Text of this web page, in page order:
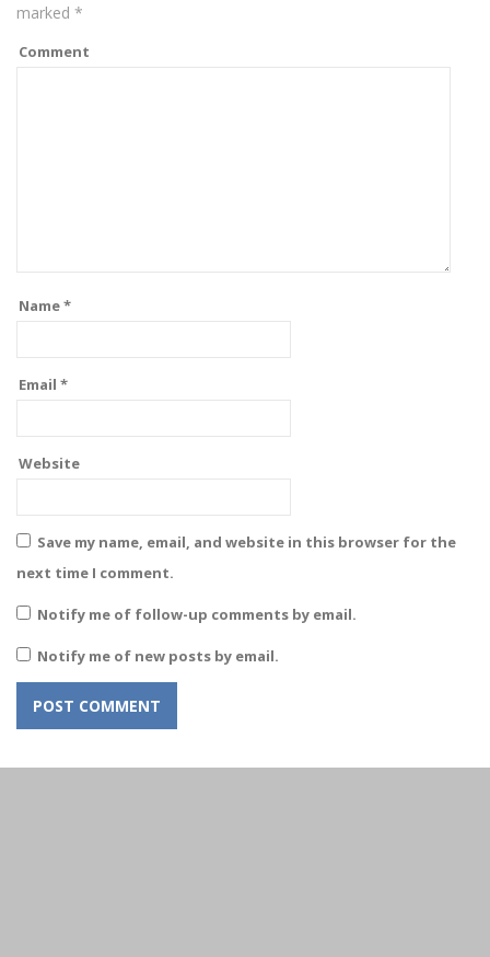
marked *
Comment
Name*
Email *
Website
Save my name, email, and website in this browser for the
next time I comment.
Notify me of follow-up comments by email.
Notify me of new posts by email.